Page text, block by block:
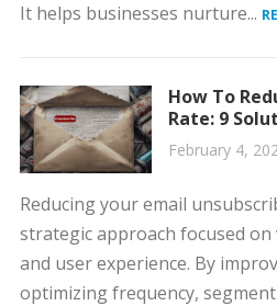
It helps businesses nurture...
How To
Rate: 9
February 4,
Reducing your email
strategic approach focused
and user experience. By
optimizing frequency,